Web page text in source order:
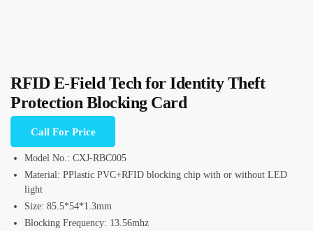
RFID E-Field Tech for Identity Theft
Protection Blocking Card
Call For Price
Model No.: CXJ-RBC005
Material: PPlastic PVC+RFID blocking chip with or without LED
light
Size: 85.5*54*1.3mm
Blocking Frequency: 13.56mhz